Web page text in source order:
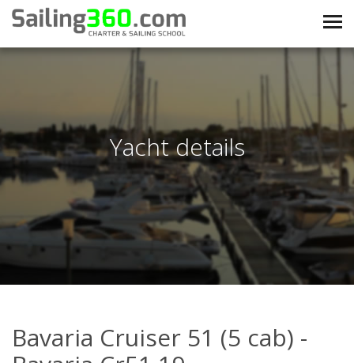
Yacht details
Bavaria Cruiser 51 (5 cab) -